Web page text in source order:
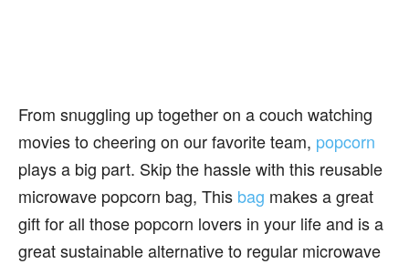
From snuggling up together on a couch watching
movies to cheering on our favorite team, popcorn
plays a big part. Skip the hassle with this reusable
microwave popcorn bag, This bag makes a great
gift for all those popcorn lovers in your life and is a
great sustainable alternative to regular microwave